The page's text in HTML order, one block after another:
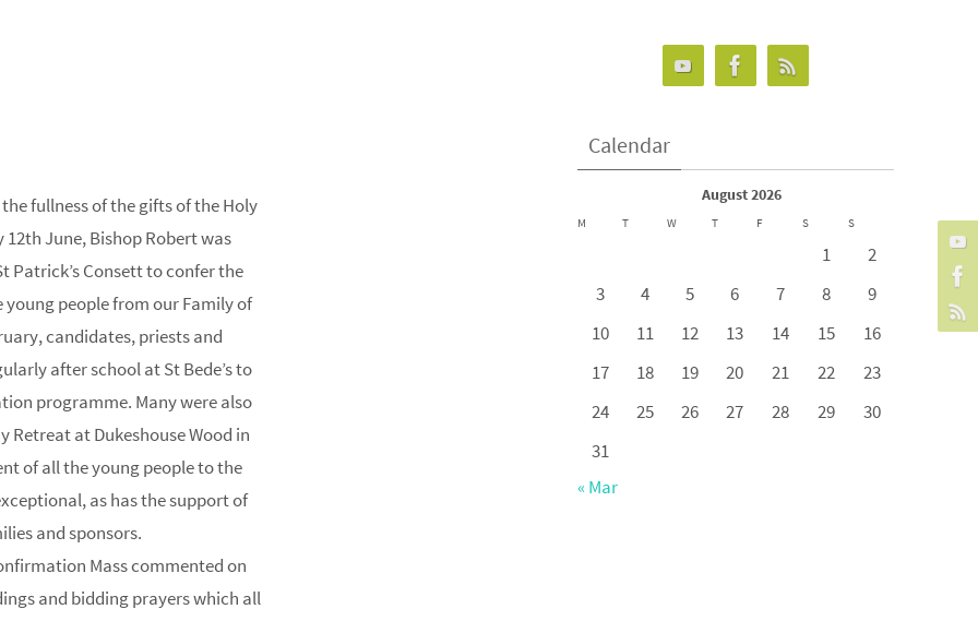
fullness of the gifts of the Holy
12th June, Bishop Robert was
Patrick’s Consett to confer the
people from our Family of
candidates, priests and
after school at St Bede’s to
programme. Many were also
Retreat at Dukeshouse Wood in
of all the young people to the
as has the support of
and sponsors.
Mass commented on
and bidding prayers which all
Calendar
August 2026
M T W T F S S
1
2
3
4 5 6 7 8
9
10
11 12 13 14 15
16
17
18 19 20 21 22
23
24
25 26 27 28 29
30
31
« Mar